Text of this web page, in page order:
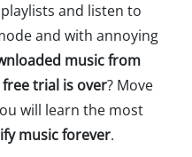
and listen to
and with annoying
music from
trial is over? Move
will learn the most
music forever.